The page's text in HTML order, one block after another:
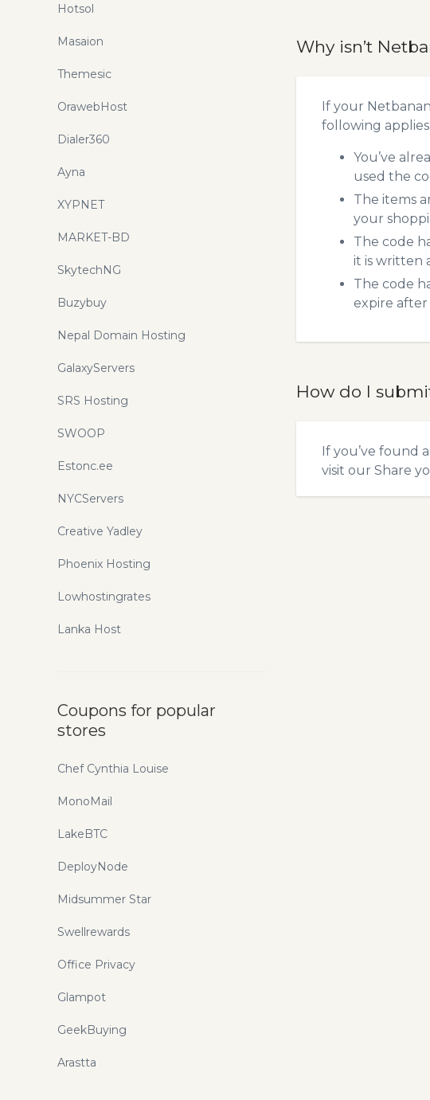
Why isn’t
If your
following
You’ve
used the
The items
your
The code
it is written
The code
expire after
How do I
If you’ve found
visit our Share
Hotsol
Masaion
Themesic
OrawebHost
Dialer360
Ayna
XYPNET
MARKET-BD
SkytechNG
Buzybuy
Nepal Domain Hosting
GalaxyServers
SRS Hosting
SWOOP
Estonc.ee
NYCServers
Creative Yadley
Phoenix Hosting
Lowhostingrates
Lanka Host
Coupons for popular
stores
Chef Cynthia Louise
MonoMail
LakeBTC
DeployNode
Midsummer Star
Swellrewards
Office Privacy
Glampot
GeekBuying
Arastta